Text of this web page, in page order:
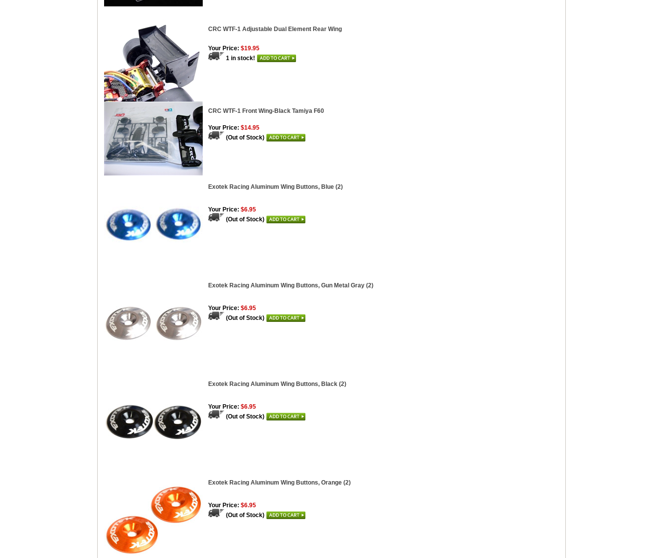
CRC WTF-1 Adjustable Dual Element Rear Wing
Your Price: $19.95
1 in stock!
CRC WTF-1 Front Wing-Black Tamiya F60
Your Price: $14.95
(Out of Stock)
Exotek Racing Aluminum Wing Buttons, Blue (2)
Your Price: $6.95
(Out of Stock)
Exotek Racing Aluminum Wing Buttons, Gun Metal Gray (2)
Your Price: $6.95
(Out of Stock)
Exotek Racing Aluminum Wing Buttons, Black (2)
Your Price: $6.95
(Out of Stock)
Exotek Racing Aluminum Wing Buttons, Orange (2)
Your Price: $6.95
(Out of Stock)